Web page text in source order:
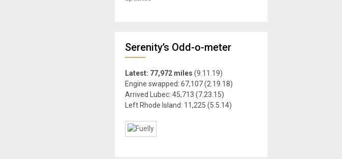
Serenity’s Odd-o-meter
Latest: 77,972 miles (9.11.19)
Engine swapped: 67,107 (2.19.18)
Arrived Lubec: 45,713 (7.23.15)
Left Rhode Island: 11,225 (5.5.14)